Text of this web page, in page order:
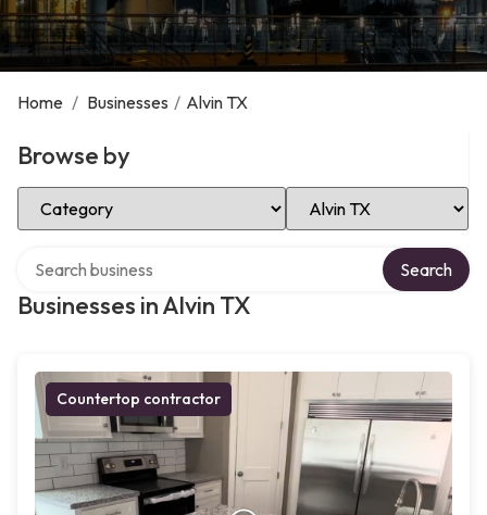
Home / Businesses / Alvin TX
Browse by
Select Category Select Location
Businesses in Alvin TX
Search
Countertop contractor